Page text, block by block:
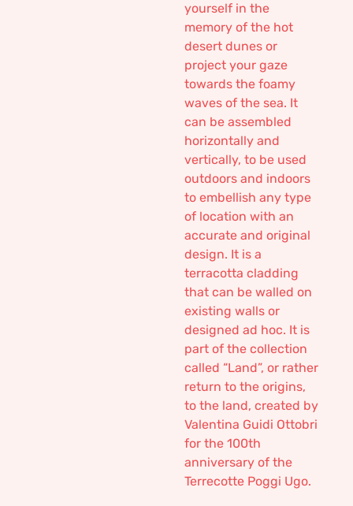
yourself in the
memory of the hot
desert dunes or
project your gaze
towards the foamy
waves of the sea. It
can be assembled
horizontally and
vertically, to be used
outdoors and indoors
to embellish any type
of location with an
accurate and original
design. It is a
terracotta cladding
that can be walled on
existing walls or
designed ad hoc. It is
part of the collection
called “Land”, or rather
return to the origins,
to the land, created by
Valentina Guidi Ottobri
for the 100th
anniversary of the
Terrecotte Poggi Ugo.